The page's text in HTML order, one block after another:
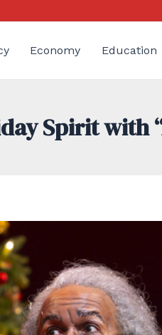
Economy Education
Spirit with